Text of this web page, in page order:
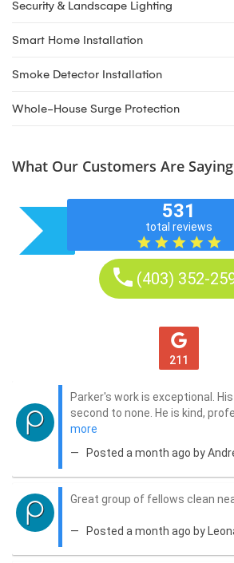
Security & Landscape Lighting
Smart Home Installation
Smoke Detector Installation
Whole-House Surge Protection
What Our Customers Are Saying